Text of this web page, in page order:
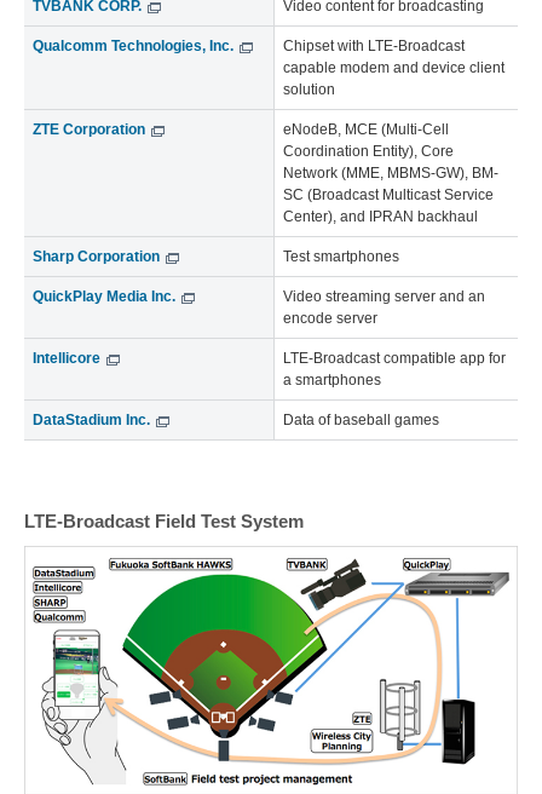
TVBANK CORP. Video content for broadcasting
Qualcomm Technologies, Inc.
Chipset with LTE-Broadcast
capable modem and device client
solution
ZTE Corporation
eNodeB, MCE (Multi-Cell
Coordination Entity), Core
Network (MME, MBMS-GW), BM-
SC (Broadcast Multicast Service
Center), and IPRAN backhaul
Sharp Corporation Test smartphones
QuickPlay Media Inc.
Video streaming server and an
encode server
Intellicore
LTE-Broadcast compatible app for
a smartphones
DataStadium Inc. Data of baseball games
LTE-Broadcast Field Test System